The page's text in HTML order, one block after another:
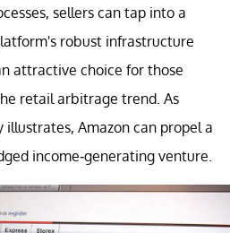
sellers can tap into a
robust infrastructure
attractive choice for those
retail arbitrage trend. As
illustrates, Amazon can propel a
income-generating venture.